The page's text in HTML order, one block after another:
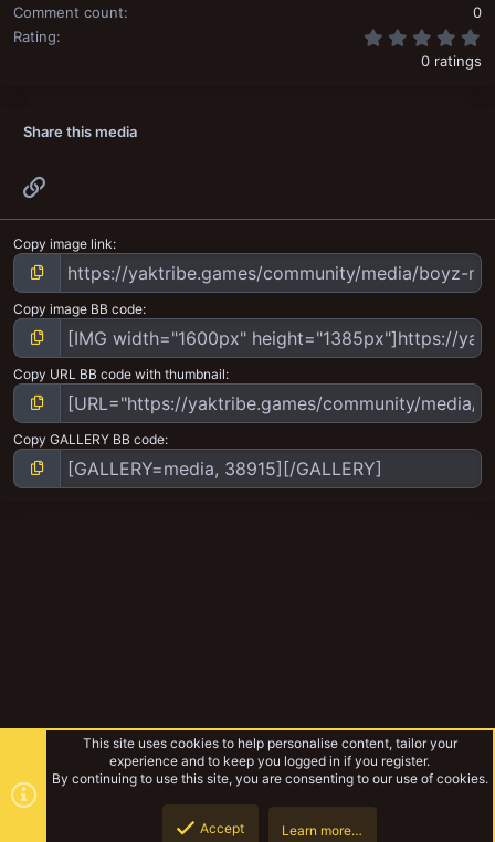
Comment count
0
Rating
0 ratings
Share this media
Copy image link
Copy image BB code
Copy URL BB code with thumbnail
Copy GALLERY BB code
This site uses cookies to help personalise content, tailor your
experience and to keep you logged in if you register.
By continuing to use this site, you are consenting to our use of cookies.
Accept Learn more…